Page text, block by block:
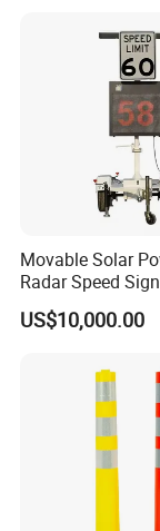
Movable Solar
Radar Speed
Trailer
US$10,000.00